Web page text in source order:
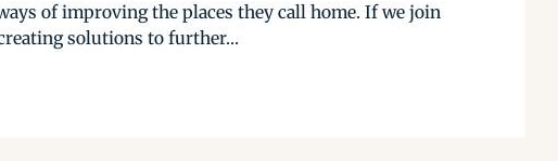
of improving the places they call home. If we join
solutions to further...